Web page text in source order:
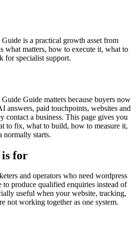
is a practical growth asset from
what matters, how to execute it, what to
for specialist support.
Guide matters because buyers now
answers, paid touchpoints, websites and
contact a business. This page gives you
to fix, what to build, how to measure it,
normally starts.
is for
and operators who need wordpress
to produce qualified enquiries instead of
useful when your website, tracking,
not working together as one system.